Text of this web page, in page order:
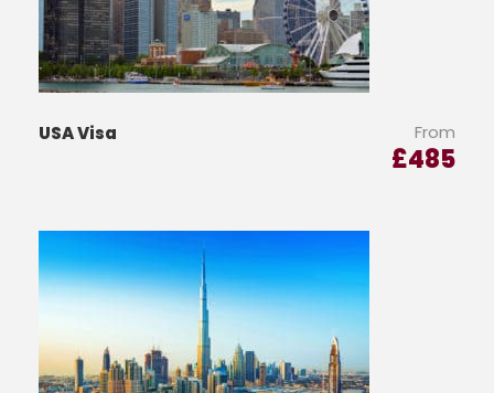
USA Visa From
£485